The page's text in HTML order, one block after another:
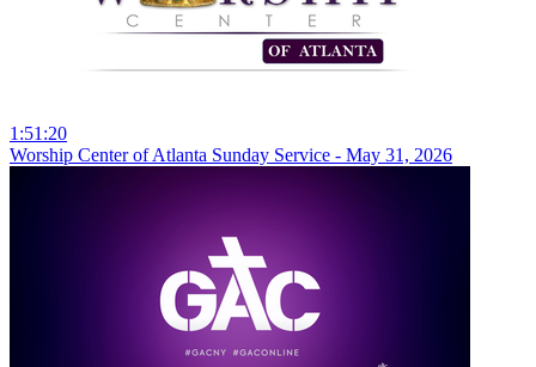
1:51:20
Worship Center of Atlanta Sunday Service - May 31, 2026